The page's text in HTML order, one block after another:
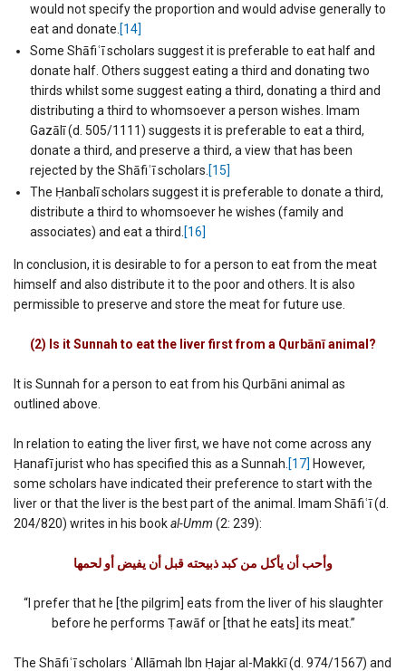
would not specify the proportion and would advise generally to
eat and donate. [14]
Some Shāfiʿī scholars suggest it is preferable to eat half and
donate half. Others suggest eating a third and donating two
thirds whilst some suggest eating a third, donating a third and
distributing a third to whomsoever a person wishes. Imam
Gazālī (d. 505/1111) suggests it is preferable to eat a third,
donate a third, and preserve a third, a view that has been
rejected by the Shāfiʿī scholars. [15]
The Ḥanbalī scholars suggest it is preferable to donate a third,
distribute a third to whomsoever he wishes (family and
associates) and eat a third. [16]
In conclusion, it is desirable to for a person to eat from the meat
himself and also distribute it to the poor and others. It is also
permissible to preserve and store the meat for future use.
(2) Is it Sunnah to eat the liver first from a Qurbānī animal?
It is Sunnah for a person to eat from his Qurbāni animal as
outlined above.
In relation to eating the liver first, we have not come across any
Ḥanafī jurist who has specified this as a Sunnah. [17] However,
some scholars have indicated their preference to start with the
liver or that the liver is the best part of the animal. Imam Shāfiʿī (d.
204/820) writes in his bookal-Umm (2: 239):
وأحب أن یأكل من كبد ذبیحته قبل أن یفیض أو لحمھا‏
“I prefer that he [the pilgrim] eats from the liver of his slaughter
before he performs Ṭawāf or [that he eats] its meat.”
The Shāfiʿī scholars ʿAllāmah Ibn Ḥajar al-Makkī (d. 974/1567) and